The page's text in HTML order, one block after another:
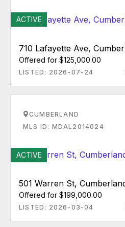
ACTIVE
710 Lafayette Ave,
Offered for $125,000.00
LISTED: 2026-07-24
CUMBERLAND
MLS ID: MDAL2014024
ACTIVE
501 Warren St,
Offered for $199,000.00
LISTED: 2026-03-04